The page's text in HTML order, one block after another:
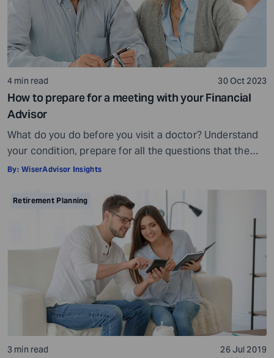
4 min read 30 Oct 2023
How to prepare for a meeting with your Financial
Advisor
What do you do before you visit a doctor? Understand
your condition, prepare for all the questions that the
doctor would ask, ensure all your test reports and
Preparation is a must even before you visit a financial
advisor. Table of Contents7 Things to do to […]
By: WiserAdvisor Insights
Retirement Planning
3 min read 26 Jul 2019